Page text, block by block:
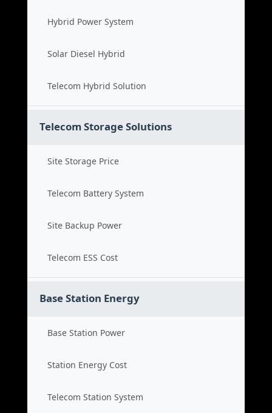
Hybrid Power System
Solar Diesel Hybrid
Telecom Hybrid Solution
Telecom Storage Solutions
Site Storage Price
Telecom Battery System
Site Backup Power
Telecom ESS Cost
Base Station Energy
Base Station Power
Station Energy Cost
Telecom Station System